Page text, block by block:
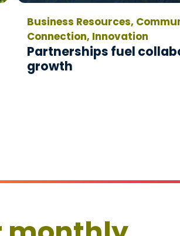
Business Resources,
Connection, Innovation
Partnerships fuel
growth